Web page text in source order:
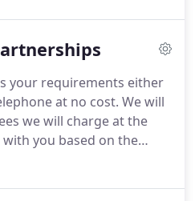
information and
issues.Looking for
your requirements either
at no cost. We will
we will charge at the
you based on the
take up.